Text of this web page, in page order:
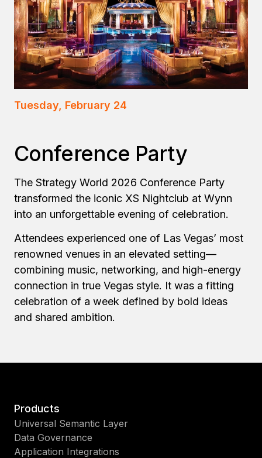
Tuesday, February 24
Conference Party
The Strategy World 2026 Conference Party
transformed the iconic XS Nightclub at Wynn
into an unforgettable evening of celebration.
Attendees experienced one of Las Vegas’ most
renowned venues in an elevated setting—
combining music, networking, and high-energy
connection in true Vegas style. It was a fitting
celebration of a week defined by bold ideas
and shared ambition.
Products
Universal Semantic Layer
Data Governance
Application Integrations